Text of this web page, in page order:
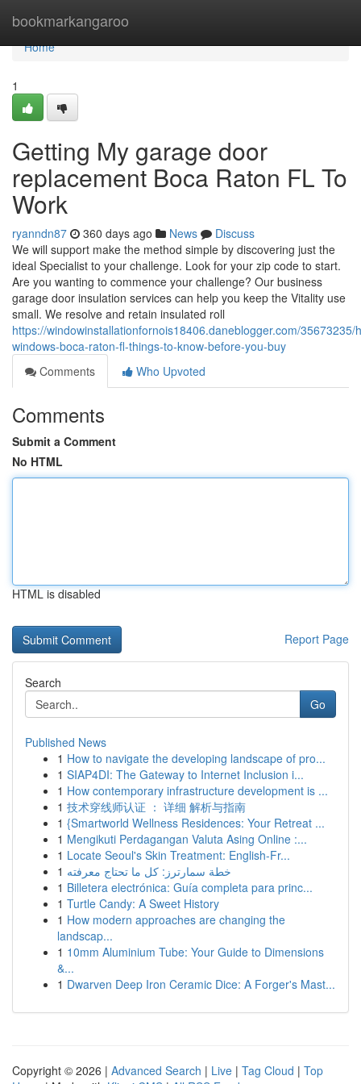
bookmarkangaroo
Home
Home
1
Getting My garage door
replacement Boca Raton FL To
Work
ryanndn87 360 days ago News
Discuss
We will support make the method simple by discovering just the
ideal Specialist to your challenge. Look for your zip code to start.
Are you wanting to commence your challenge? Our business
garage door insulation services can help you keep the Vitality use
small. We resolve and retain insulated roll
https://windowinstallationfornois18406.daneblogger.com/35673235/
windows-boca-raton-fl-things-to-know-before-you-buy
Comments
Who Upvoted
Comments
Submit a Comment
No HTML
HTML is disabled
Report Page
Search
Go
Published News
1 How to navigate the developing landscape of pro...
1 SIAP4DI: The Gateway to Internet Inclusion i...
1 How contemporary infrastructure development is ...
1 技术穿线师认证 ： 详细 解析与指南
1 {Smartworld Wellness Residences: Your Retreat ...
1 Mengikuti Perdagangan Valuta Asing Online :...
1 Locate Seoul's Skin Treatment: English-Fr...
1 خطة سمارترز: كل ما تحتاج معرفته
1 Billetera electrónica: Guía completa para princ...
1 Turtle Candy: A Sweet History
1 How modern approaches are changing the
landscap...
1 10mm Aluminium Tube: Your Guide to Dimensions
&...
1 Dwarven Deep Iron Ceramic Dice: A Forger's Mast...
Copyright © 2026 | Advanced Search | Live | Tag Cloud | Top